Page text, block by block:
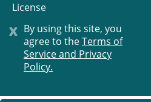
x By using this site, you
agree to theTerms of
Service and Privacy
Policy.
License
© Progress Residential